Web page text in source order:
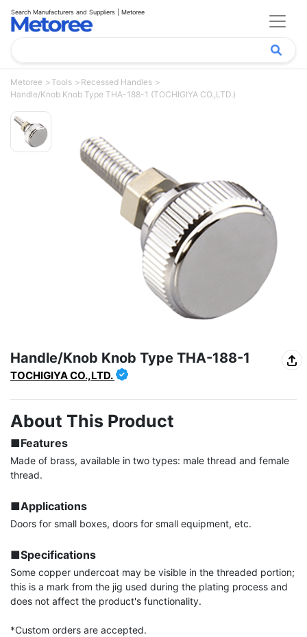
Search Manufacturers and Suppliers | Metoree
Metoree Tools
Recessed Handles
Handle/Knob Knob Type THA-188-1 (TOCHIGIYA CO.,LTD.)
Handle/Knob Knob Type THA-188-1
TOCHIGIYA CO.,LTD.
About This Product
■Features
Made of brass, available in two types: male thread and female
thread.
■Applications
Doors for small boxes, doors for small equipment, etc.
■Specifications
Some copper undercoat may be visible in the threaded portion;
this is a mark from the jig used during the plating process and
does not affect the product's functionality.
*Custom orders are accepted.